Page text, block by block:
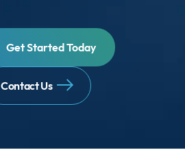
Get Started Today
Contact Us